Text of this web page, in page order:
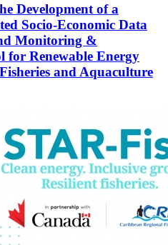
Development of a
Socio-Economic Data
Monitoring &
for Renewable Energy
and Aquaculture